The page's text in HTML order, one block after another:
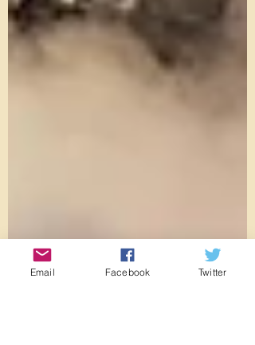
Email Facebook Twitter